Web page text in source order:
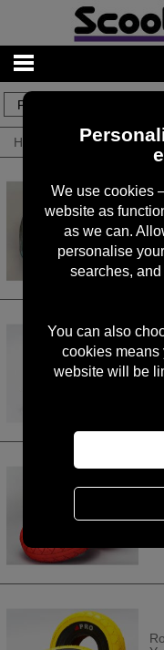
Home By Brand/Rocker
We use cookies
website as
as we can.
personalise
searches,
You can also
cookies means
website will be